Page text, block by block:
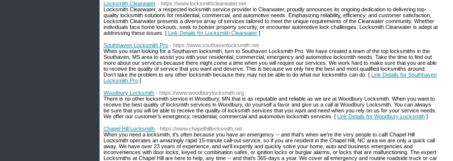
Locksmith Clearwater - https://www.locksmithclearwater.net
Locksmith Clearwater, a respected locksmith service provider in Clearwater, proudly announces its ongoing dedication to delivering top-
quality locksmith solutions for residential, commercial, and automotive needs. Emphasizing reliability, efficiency, and customer satisfaction,
Locksmith Clearwater presents a diverse array of services tailored to meet the unique requirements of the Clearwater community. Whether
individuals face home lockouts, seek to bolster property security, or encounter automotive lock challenges, Locksmith Clearwater is adept at
addressing these issues. [ Link Details for Locksmith Clearwater ]
Southhaven Locksmith Pro - https://www.southavenlocksmith.net
When you start looking for a Southaven locksmith, turn to Southaven Locksmith Pro. We have created a team of the top locksmiths in the
Southaven, MS area to assist you with your residential, commercial, emergency and automotive locksmith needs. Take the time to find out
more about our services because there might come a time when you will require our services. We work hard to make sure that you are able
to receive the quality of service that you want and deserve. This is because we only hire the best and most qualified locksmiths around.
Don’t take the problem to any other locksmith because they may not be able to do what our locksmiths can do. [ Link Details for Southhaven
Locksmith Pro ]
Woodbury Locksmith - https://www.woodburylocksmith.org
There is no other locksmith service in Woodbury, MN that is as reputable and reliable as we are at Woodbury Locksmith. When you want to
receive the best quality of locksmith services in Woodbury, do yourself a favor and give us a call at Woodbury Locksmith. You can always
be sure that you will be able to receive the quality of locksmith services that you want and need when you rely on us for your service needs.
We offer our customer’s emergency, residential, commercial and automotive locksmith services. [ Link Details for Woodbury Locksmith ]
Chapel Hill Locksmith - https://www.chapelhilllocksmith.net
When you need a locksmith, it's often because you have an emergency -- and that's when we're the very people to call! Chapel Hill
Locksmith operates an amazingly rapid 15-minute call-out service, so if you are resident in the Chapel Hill, NC area we are only a quick call
away. We have over 23 years of experience, and we'll expertly and quickly solve your home, auto and business emergencies and
inconveniences with door locks, keyed or combination safes, or ignition locks or burglar alarms, or locks that are malfunctioning. The expert
Locksmiths at Chapel Hill are here to help, any time -- and that's 365-days a year. We cover all emergency and routine roadside truck or car